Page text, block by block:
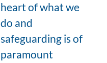
heart of what we
do and
safeguarding is of
paramount